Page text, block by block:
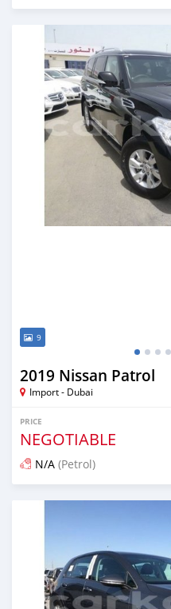
Posted over 6 years ago
9
2019 Nissan Patrol
Import - Dubai
PRICE
NEGOTIABLE
N/A (Petrol)
Posted over 6 years ago